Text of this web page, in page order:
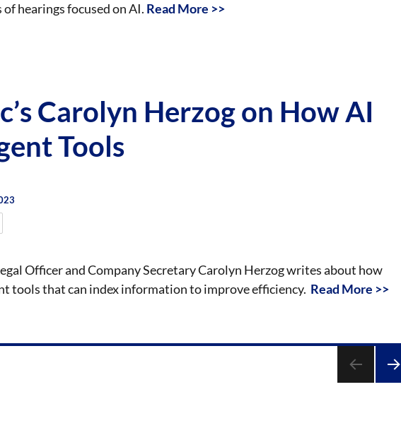
hearings focused on AI. Read More >>
Carolyn Herzog on How AI
Tools
Officer and Company Secretary Carolyn Herzog writes about how
tools that can index information to improve efficiency. Read More >>